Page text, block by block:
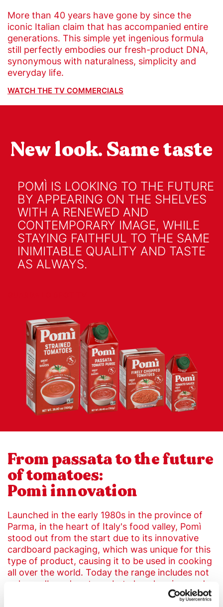
More than 40 years have gone by since the
iconic Italian claim that has accompanied entire
generations. This simple yet ingenious formula
still perfectly embodies our fresh-product DNA,
synonymous with naturalness, simplicity and
everyday life.
WATCH THE TV COMMERCIALS
New look. Same taste
POMÌ IS LOOKING TO THE FUTURE
BY APPEARING ON THE SHELVES
WITH A RENEWED AND
CONTEMPORARY IMAGE, WHILE
STAYING FAITHFUL TO THE SAME
INIMITABLE QUALITY AND TASTE
AS ALWAYS.
From passata to the future
of tomatoes:
Pomì innovation
Launched in the early 1980s in the province of
Parma, in the heart of Italy's food valley, Pomì
stood out from the start due to its innovative
cardboard packaging, which was unique for this
type of product, causing it to be used in cooking
all over the world. Today the range includes not
only cardboard cartons, but also glass jars and